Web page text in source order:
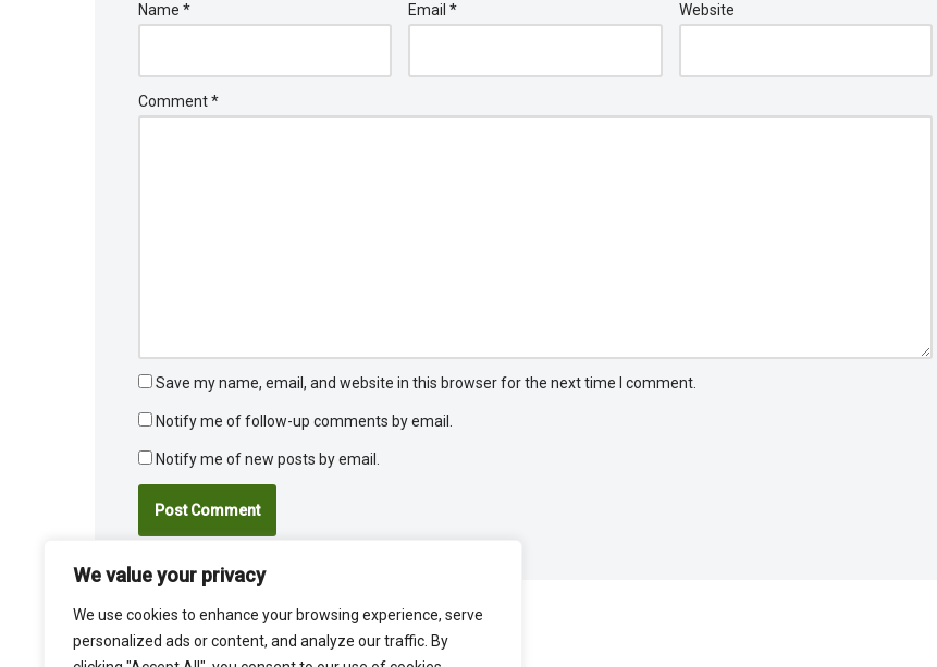
We value your privacy
We use cookies to enhance your browsing experience, serve
personalized ads or content, and analyze our traffic. By
Name * Email* Website
Comment*
Save my name, email, and website in this browser for the next time I comment.
Notify me of follow-up comments by email.
Notify me of new posts by email.